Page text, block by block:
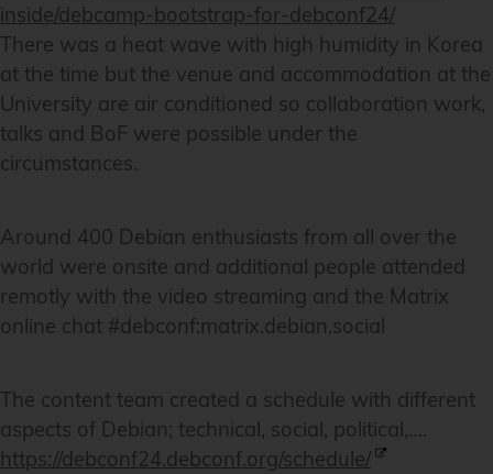
inside/debcamp-bootstrap-for-debconf24/
There was a heat wave with high humidity in Korea
at the time but the venue and accommodation at the
University are air conditioned so collaboration work,
talks and BoF were possible under the
circumstances.
Around 400 Debian enthusiasts from all over the
world were onsite and additional people attended
remotly with the video streaming and the Matrix
online chat #debconf:matrix.debian.social
The content team created a schedule with different
aspects of Debian; technical, social, political,….
https://debconf24.debconf.org/schedule/